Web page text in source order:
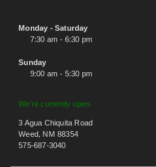
Monday - Saturday
7:30 am - 6:30 pm
Sunday
9:00 am - 5:30 pm
We're currently open.
3 Agua Chiquita Road
Weed, NM 88354
575-687-3040